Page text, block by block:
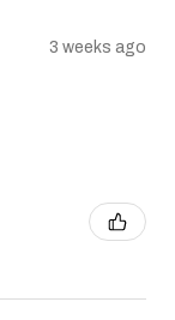
3 weeks ago